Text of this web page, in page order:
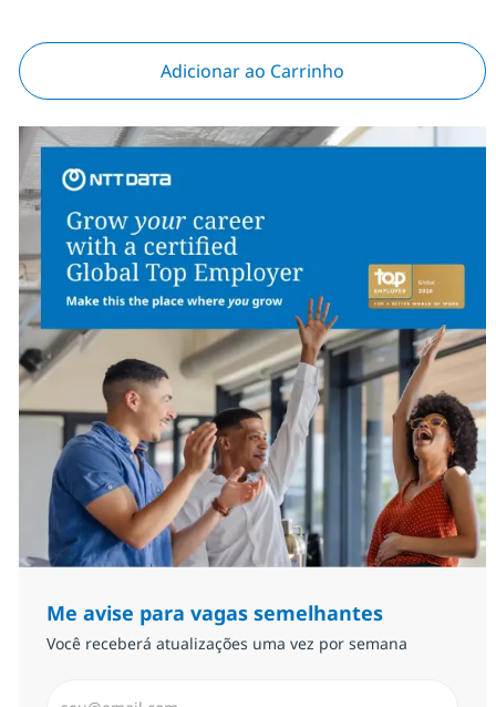
Adicionar ao Carrinho
Me avise para vagas semelhantes
Você receberá atualizações uma vez por semana